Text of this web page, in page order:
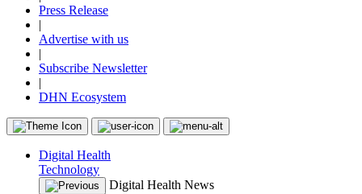
Press Release
|
Advertise with us
|
Subscribe Newsletter
|
DHN Ecosystem
Digital Health
Technology
Digital Health News